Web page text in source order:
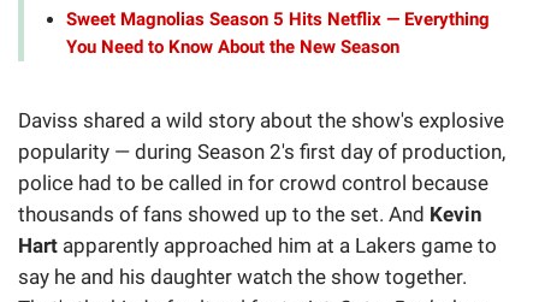
Sweet Magnolias Season 5 Hits Netflix — Everything
You Need to Know About the New Season
Daviss shared a wild story about the show's explosive
popularity — during Season 2's first day of production,
police had to be called in for crowd control because
thousands of fans showed up to the set. And Kevin
Hart apparently approached him at a Lakers game to
say he and his daughter watch the show together.